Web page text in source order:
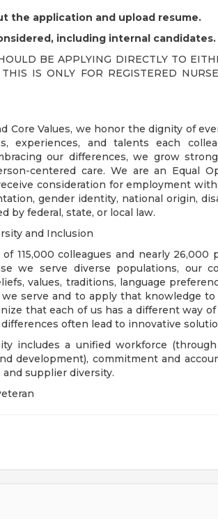
the application and upload resume.
including internal candidates.
BE APPLYING DIRECTLY TO
IS ONLY FOR REGISTERED
Core Values, we honor the dignity of
experiences, and talents each
our differences, we grow
centered care. We are an Equal
consideration for employment
gender identity, national origin,
by federal, state, or local law.
and Inclusion
115,000 colleagues and nearly 26,000
we serve diverse populations, our
values, traditions, language
serve and to apply that knowledge
that each of us has a different way
often lead to innovative
includes a unified workforce
development), commitment and
supplier diversity.